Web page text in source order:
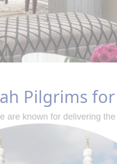
Pilgrims for
known for delivering